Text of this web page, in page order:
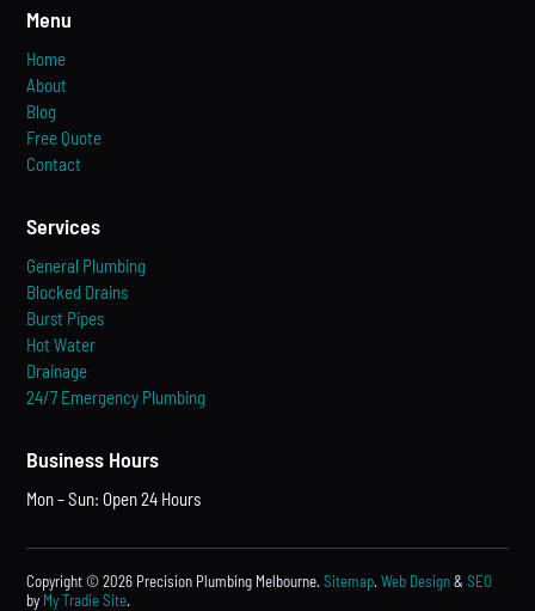
Menu
Home
About
Blog
Free Quote
Contact
Services
General Plumbing
Blocked Drains
Burst Pipes
Hot Water
Drainage
24/7 Emergency Plumbing
Business Hours
Mon – Sun: Open 24 Hours
Copyright © 2026 Precision Plumbing Melbourne.Sitemap.Web Design&SEO
by My Tradie Site.